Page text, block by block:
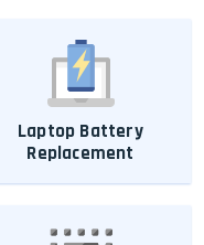
Laptop Battery
Replacement